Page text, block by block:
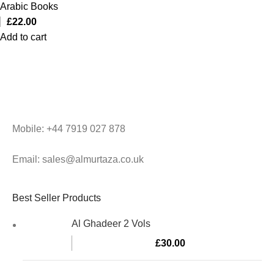
Arabic Books
£22.00
Add to cart
Mobile: +44 7919 027 878
Email: sales@almurtaza.co.uk
Best Seller Products
Al Ghadeer 2 Vols
£30.00